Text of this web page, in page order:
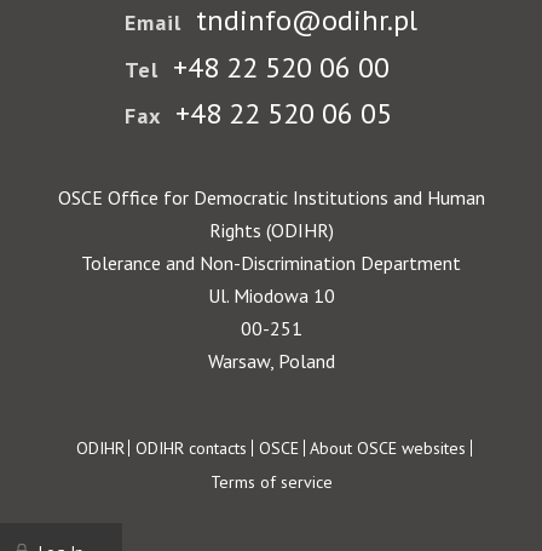
Email tndinfo@odihr.pl
Tel +48 22 520 06 00
Fax +48 22 520 06 05
OSCE Office for Democratic Institutions and Human
Rights (ODIHR)
Tolerance and Non-Discrimination Department
Ul. Miodowa 10
00-251
Warsaw, Poland
Footer
ODIHR ODIHR contacts OSCE About OSCE websites
Terms of service